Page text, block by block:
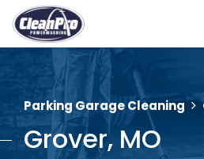
Parking Garage Cleaning
Grover, MO